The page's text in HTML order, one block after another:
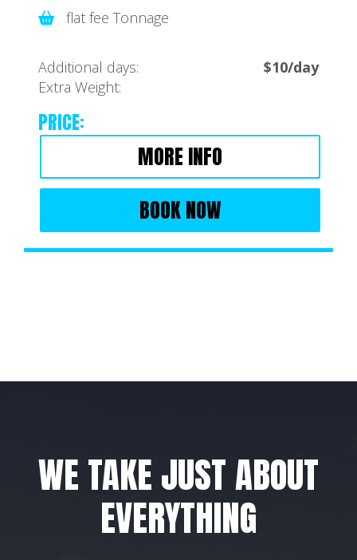
flat fee Tonnage
Additional days:
$10/day
Extra Weight:
PRICE:
MORE INFO
BOOK NOW
WE TAKE JUST ABOUT
EVERYTHING